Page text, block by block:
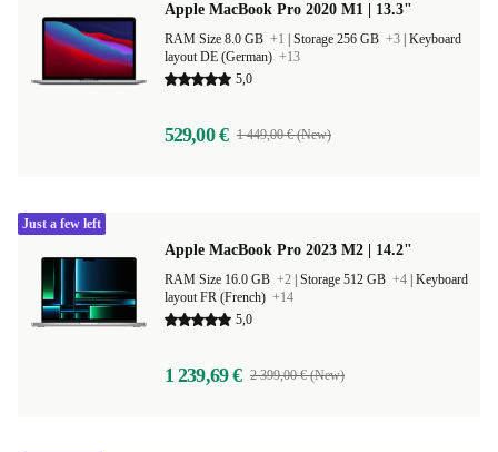
Apple MacBook Pro 2020 M1 | 13.3"
RAM Size 8.0 GB +1 Storage 256 GB +3 Keyboard
layout DE (German) +13
5,0
529,00 € 1 449,00 € (New)
Apple MacBook Pro 2023 M2 | 14.2"
RAM Size 16.0 GB +2 Storage 512 GB +4 Keyboard
layout FR (French) +14
5,0
1 239,69 € 2 399,00 € (New)
Just a few left